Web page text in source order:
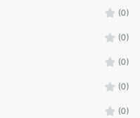
(0)
(0)
(0)
(0)
(0)